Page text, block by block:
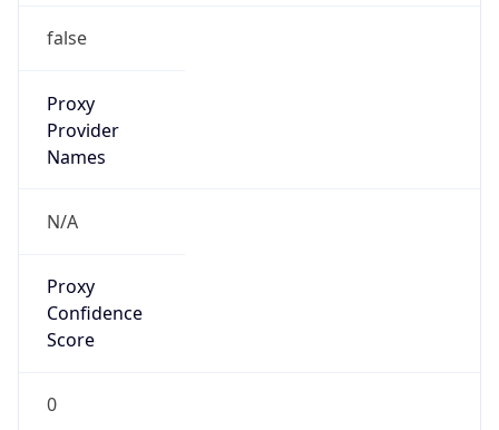
false
Proxy
Provider
Names
N/A
Proxy
Confidence
Score
0